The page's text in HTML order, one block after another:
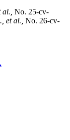
al., No. 25-cv-
et al., No. 26-cv-